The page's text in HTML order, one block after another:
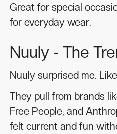
Great for special
for everyday wear.
Nuuly - The
Nuuly surprised me.
They pull from brands
Free People, and
felt current and fun